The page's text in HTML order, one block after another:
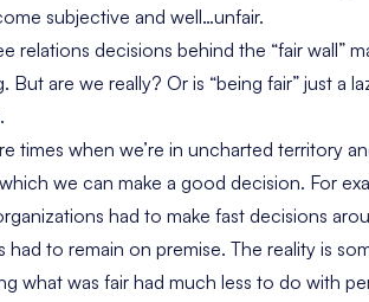
subjective and well…unfair.
relations decisions behind the “fair wall”
But are we really? Or is “being fair” just a
times when we’re in uncharted territory
we can make a good decision. For
had to make fast decisions
had to remain on premise. The reality is
what was fair had much less to do with